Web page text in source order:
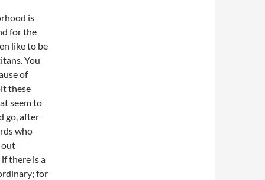
is
for the
like to be
You
of
these
seem to
go, after
who
out
if there is a
for